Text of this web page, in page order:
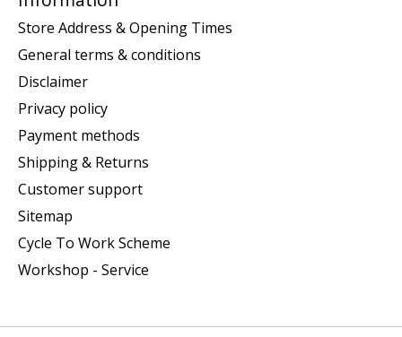
Store Address & Opening Times
General terms & conditions
Disclaimer
Privacy policy
Payment methods
Shipping & Returns
Customer support
Sitemap
Cycle To Work Scheme
Workshop - Service